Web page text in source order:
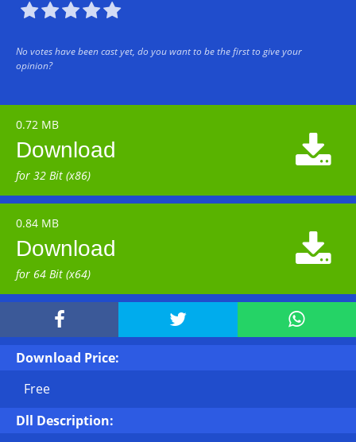

No votes have been cast yet, do you want to be the first to give your
opinion?
0.72 MB
Download
for 32 Bit (x86)

0.84 MB
Download
for 64 Bit (x64)

  
Download Price:
Free
Dll Description: